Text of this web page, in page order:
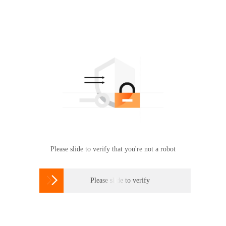
Please slide to verify that you're not a robot
 Please slide to verify